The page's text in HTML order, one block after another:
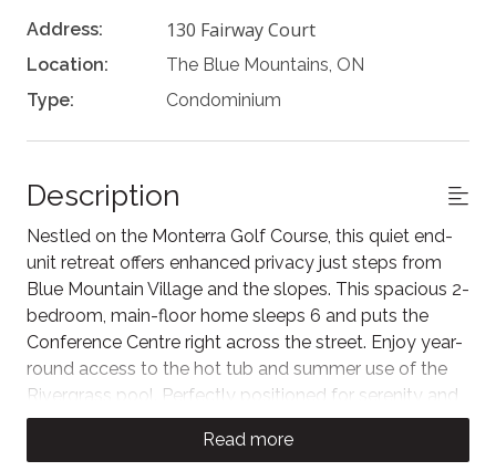
Address: 130 Fairway Court
Location:
The Blue Mountains, ON
Type:
Condominium
Description
Nestled on the Monterra Golf Course, this quiet end-
unit retreat offers enhanced privacy just steps from
Blue Mountain Village and the slopes. This spacious 2-
bedroom, main-floor home sleeps 6 and puts the
Conference Centre right across the street. Enjoy year-
round access to the hot tub and summer use of the
Rivergrass pool. Perfectly positioned for serenity and
convenience, it’s the ideal home base for your
mountain adventures or a relaxing golf getaway.
Read more